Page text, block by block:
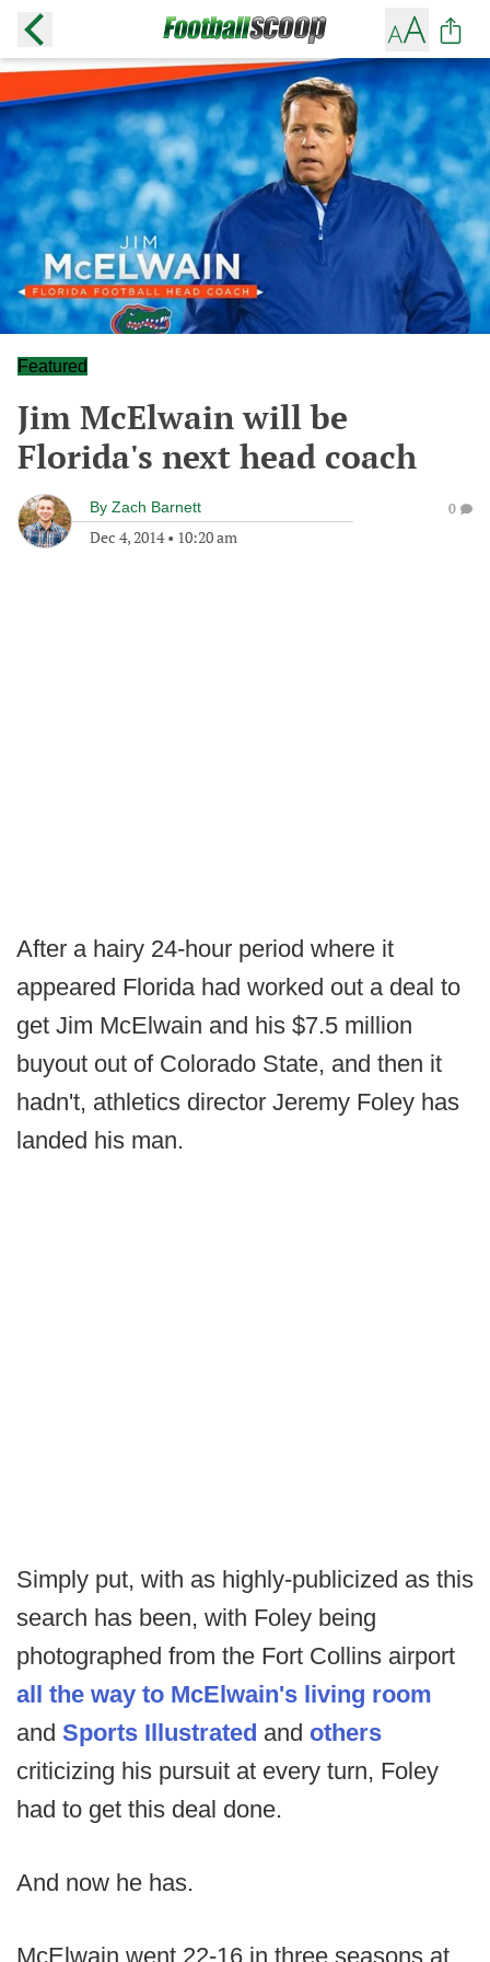
Featured
Jim McElwain will be
Florida's next head coach
By Zach Barnett
Dec 4, 2014• 10:20 am
0
After a hairy 24-hour period where it
appeared Florida had worked out a deal to
get Jim McElwain and his $7.5 million
buyout out of Colorado State, and then it
hadn't, athletics director Jeremy Foley has
landed his man.
Simply put, with as highly-publicized as this
search has been, with Foley being
photographed from the Fort Collins airport
all the way to McElwain's living room
and Sports Illustrated and others
criticizing his pursuit at every turn, Foley
had to get this deal done.
And now he has.
McElwain went 22-16 in three seasons at